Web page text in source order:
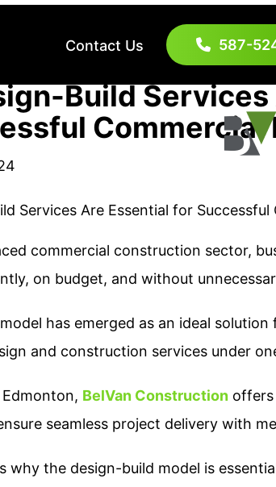
Contact Us 587-
Build Services
Commercial
commercial construction sector,
on budget, and without
has emerged as an ideal
and construction services under
BelVan Constructionoffers
seamless project delivery with
why the design-build model is